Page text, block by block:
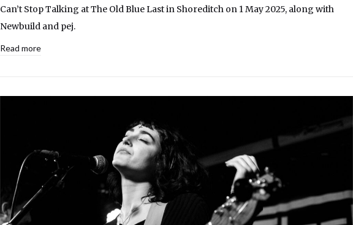
Can’t Stop Talking at The Old Blue Last in Shoreditch on 1 May 2025, along with
Newbuild and pej.
Read more